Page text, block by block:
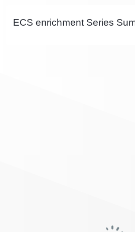
ECS enrichment Series